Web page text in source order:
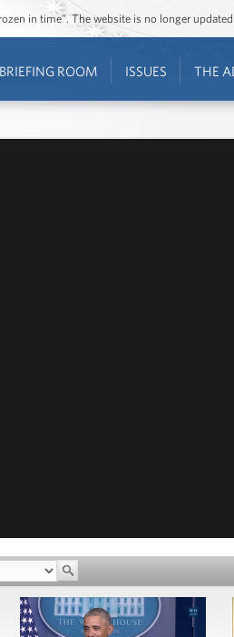
in time”. The website is no longer
BRIEFING ROOM ISSUES THE